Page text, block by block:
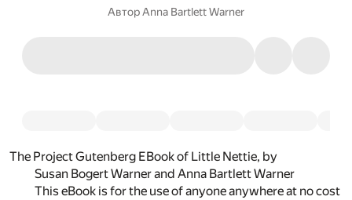
АвторAnna Bartlett Warner
The Project Gutenberg EBook of Little Nettie, by
Susan Bogert Warner and Anna Bartlett Warner
This eBook is for the use of anyone anywhere at no cost